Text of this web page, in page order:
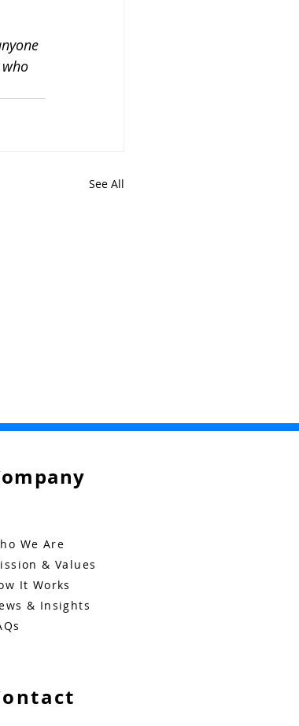
See All
We Are
& Values
It Works
& Insights